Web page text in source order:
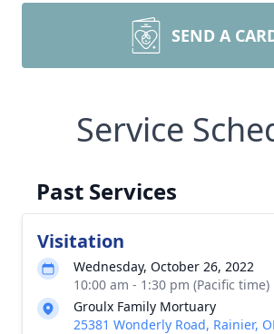
SEND A
Service
Past Services
Visitation
Wednesday, October 26, 2022
10:00 am - 1:30 pm (Pacific time)
Groulx Family Mortuary
25381 Wonderly Road, Rainier,